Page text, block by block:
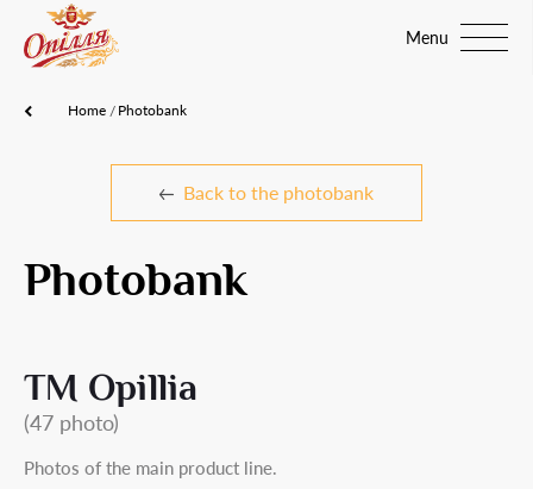
Menu
Home Photobank
Back to the photobank
Photobank
TM Opillia
(47 photo)
Photos of the main product line.